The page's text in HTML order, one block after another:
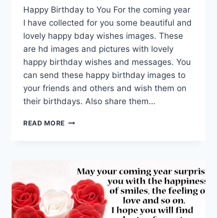
Happy Birthday to You For the coming year
I have collected for you some beautiful and
lovely happy bday wishes images. These
are hd images and pictures with lovely
happy birthday wishes and messages. You
can send these happy birthday images to
your friends and others and wish them on
their birthdays. Also share them…
READ MORE HAPPY
PICTURES